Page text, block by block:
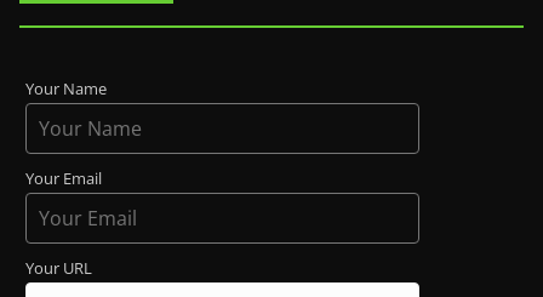
Your Name
Your Email
Your URL